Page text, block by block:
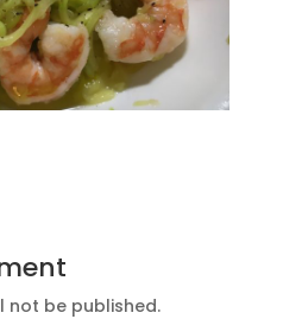
not be published.